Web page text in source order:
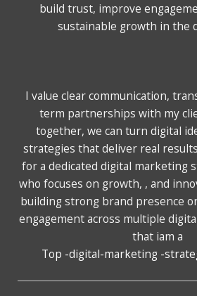
build trust, improve
sustainable growth in the
I value clear communication,
term partnerships with my
together, we can turn digital
strategies that deliver real
for a dedicated digital marketing
who focuses on growth, , and
building strong brand presence
engagement across multiple
that iam a
Top -digital-marketing -